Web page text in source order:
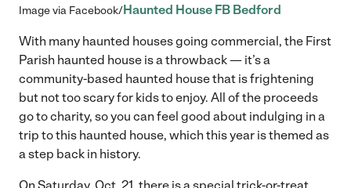
Image via Facebook/Haunted House FB Bedford
With many haunted houses going commercial, the First
Parish haunted house is a throwback — it’s a
community-based haunted house that is frightening
but not too scary for kids to enjoy. All of the proceeds
go to charity, so you can feel good about indulging in a
trip to this haunted house, which this year is themed as
a step back in history.